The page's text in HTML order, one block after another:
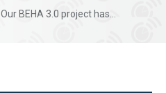
Our BEHA 3.0 project has…